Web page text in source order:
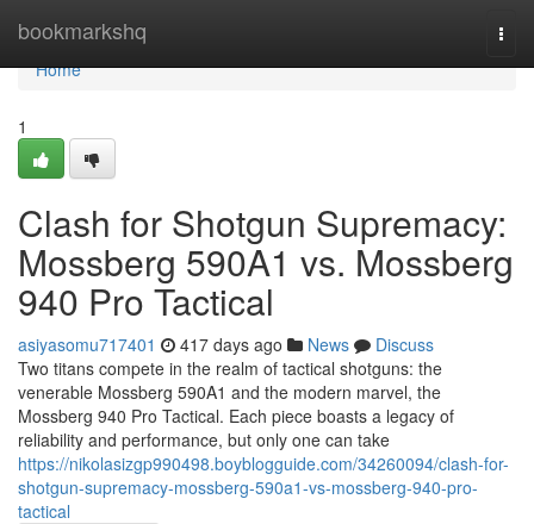
bookmarkshq
Home
Home
1
Clash for Shotgun Supremacy:
Mossberg 590A1 vs. Mossberg
940 Pro Tactical
asiyasomu717401 417 days ago News
Discuss
Two titans compete in the realm of tactical shotguns: the
venerable Mossberg 590A1 and the modern marvel, the
Mossberg 940 Pro Tactical. Each piece boasts a legacy of
reliability and performance, but only one can take
https://nikolasizgp990498.boyblogguide.com/34260094/clash-for-
shotgun-supremacy-mossberg-590a1-vs-mossberg-940-pro-
tactical